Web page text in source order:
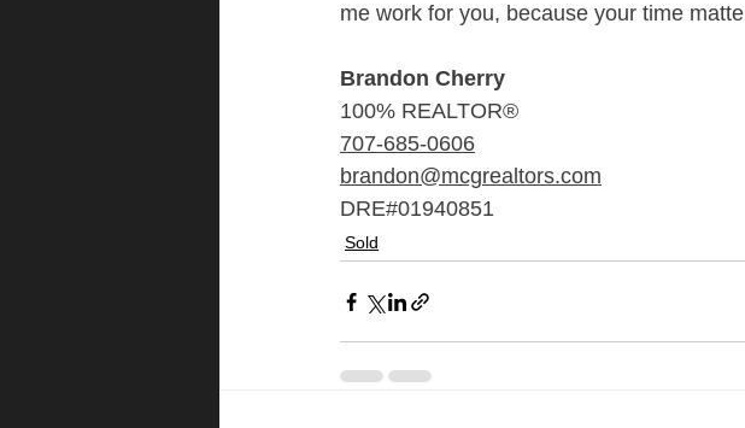
me work for you, because your time
Brandon Cherry
100% REALTOR®
707-685-0606
brandon@mcgrealtors.com
DRE#01940851
Sold